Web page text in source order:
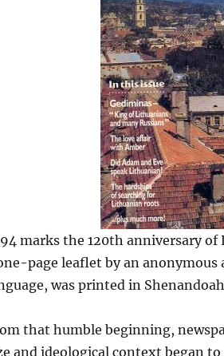
marks the 120th anniversary
page leaflet by an
was printed in
that humble beginning,
and ideological context began